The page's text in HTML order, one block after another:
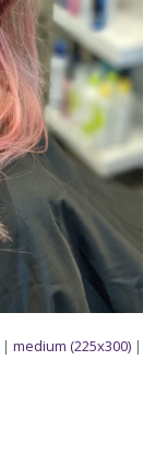
|medium (225x300) |